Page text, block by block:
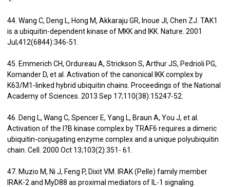
44. Wang C, Deng L, Hong M, Akkaraju GR, Inoue JI, Chen ZJ. TAK1
is a ubiquitin-dependent kinase of MKK and IKK. Nature. 2001
Jul;412(6844):346-51.
45. Emmerich CH, Ordureau A, Strickson S, Arthur JS, Pedrioli PG,
Komander D, et al. Activation of the canonical IKK complex by
K63/M1-linked hybrid ubiquitin chains. Proceedings of the National
Academy of Sciences. 2013 Sep 17;110(38):15247-52.
46. Deng L, Wang C, Spencer E, Yang L, Braun A, You J, et al.
Activation of the I?B kinase complex by TRAF6 requires a dimeric
ubiquitin-conjugating enzyme complex and a unique polyubiquitin
chain. Cell. 2000 Oct 13;103(2):351- 61.
47. Muzio M, Ni J, Feng P, Dixit VM. IRAK (Pelle) family member
IRAK-2 and MyD88 as proximal mediators of IL-1 signaling.